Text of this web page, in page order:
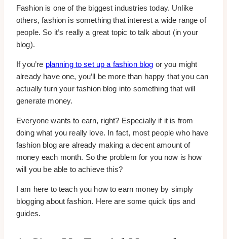
Fashion is one of the biggest industries today. Unlike
others, fashion is something that interest a wide range of
people. So it’s really a great topic to talk about (in your
blog).
If you’re planning to set up a fashion blog or you might
already have one, you’ll be more than happy that you can
actually turn your fashion blog into something that will
generate money.
Everyone wants to earn, right? Especially if it is from
doing what you really love. In fact, most people who have
fashion blog are already making a decent amount of
money each month. So the problem for you now is how
will you be able to achieve this?
I am here to teach you how to earn money by simply
blogging about fashion. Here are some quick tips and
guides.